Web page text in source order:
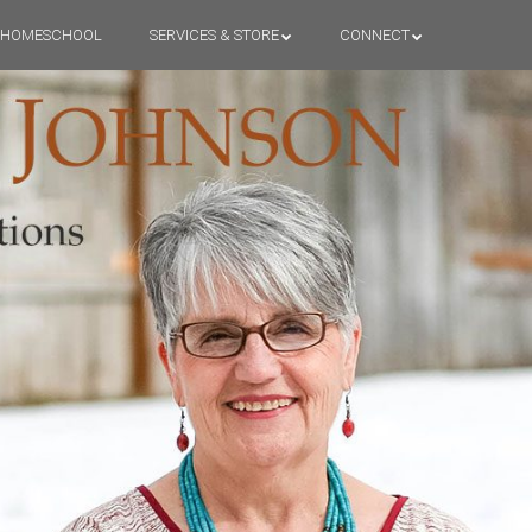
HOMESCHOOL SERVICES & STORE CONNECT